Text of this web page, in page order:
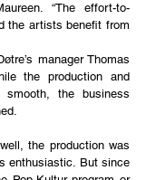
“The effort-to-
the artists benefit from
manager Thomas
the production and
smooth, the business
the production was
enthusiastic. But since